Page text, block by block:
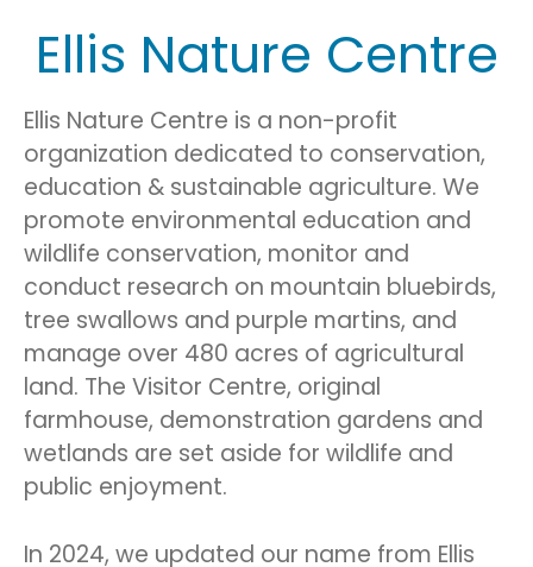
Ellis Nature Centre
Ellis Nature Centre is a non-profit
organization dedicated to conservation,
education & sustainable agriculture. We
promote environmental education and
wildlife conservation, monitor and
conduct research on mountain bluebirds,
tree swallows and purple martins, and
manage over 480 acres of agricultural
land. The Visitor Centre, original
farmhouse, demonstration gardens and
wetlands are set aside for wildlife and
public enjoyment.
In 2024, we updated our name from Ellis